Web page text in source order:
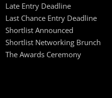
Late Entry Deadline
Last Chance Entry Deadline
Shortlist Announced
Shortlist Networking Brunch
The Awards Ceremony